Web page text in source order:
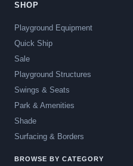
SHOP
Playground Equipment
Quick Ship
Sale
Playground Structures
Swings & Seats
Park & Amenities
Shade
Surfacing & Borders
BROWSE BY CATEGORY